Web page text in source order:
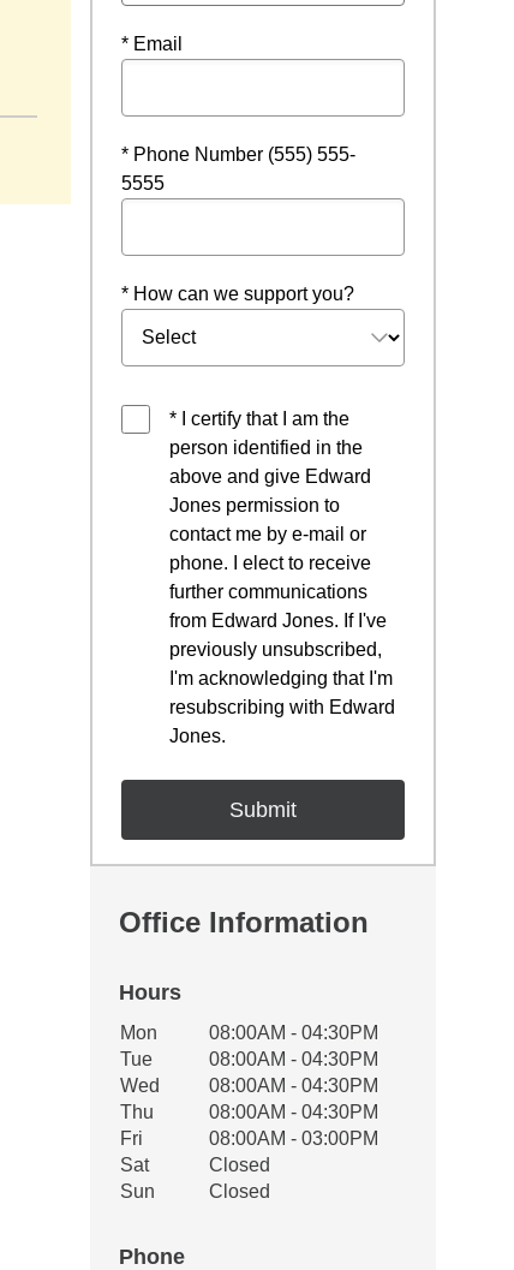
* Email
* Phone Number (555) 555-
5555
* How can we support you?
* I certify that I am the
person identified in the
above and give Edward
Jones permission to
contact me by e-mail or
phone. I elect to receive
further communications
from Edward Jones. If I've
previously unsubscribed,
I'm acknowledging that I'm
resubscribing with Edward
Jones.
Office Information
Hours
Office Hours
Weekday Availability
Mon
08:00AM - 04:30PM
Tue
08:00AM - 04:30PM
Wed
08:00AM - 04:30PM
Thu
08:00AM - 04:30PM
Fri
08:00AM - 03:00PM
Sat
Closed
Sun
Closed
Phone